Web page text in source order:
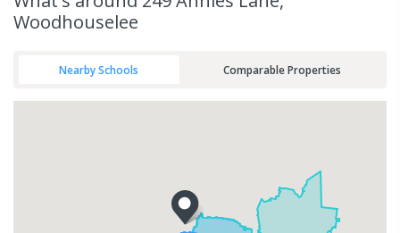
Woodhouselee
Nearby Schools Comparable Properties